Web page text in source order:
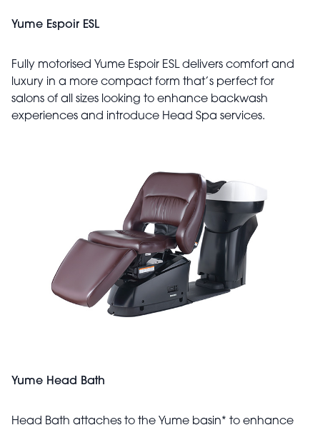
Yume Espoir ESL
Fully motorised Yume Espoir ESL delivers comfort and
luxury in a more compact form that’s perfect for
salons of all sizes looking to enhance backwash
experiences and introduce Head Spa services.
Yume Head Bath
Head Bath attaches to the Yume basin* to enhance